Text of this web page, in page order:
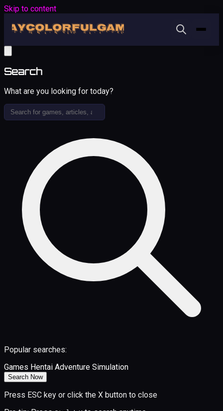
Skip to content
Search
What are you looking for today?
Popular searches:
Games Hentai Adventure Simulation
Search Now
Press ESC key or click the X button to close